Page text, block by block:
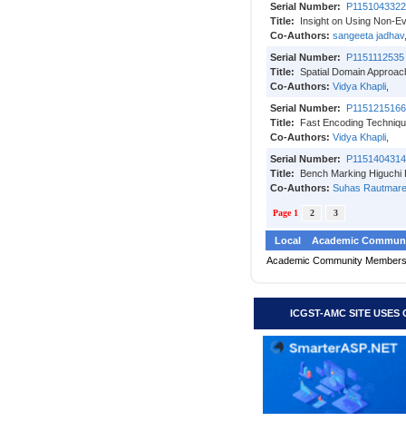
Serial Number:
P1151043322
Title:
Insight on Using Non-
Co-Authors: sangeeta jadhav,
Serial Number:
P1151112535
Title: Spatial Domain
Co-Authors: Vidya Khapli
Serial Number:
P1151215166
Title:
Fast Encoding
Co-Authors: Vidya Khapli
Serial Number:
P1151404314
Title:
Bench Marking Higuchi
Co-Authors: Suhas Rautmare
Page 1 2 3
Local
Academic
Academic Community
ICGST-AMC SITE USES